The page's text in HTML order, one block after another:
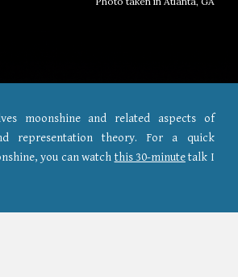
moonshine and related aspects of
representation theory. For a quick
you can watch this 30-minutetalk I